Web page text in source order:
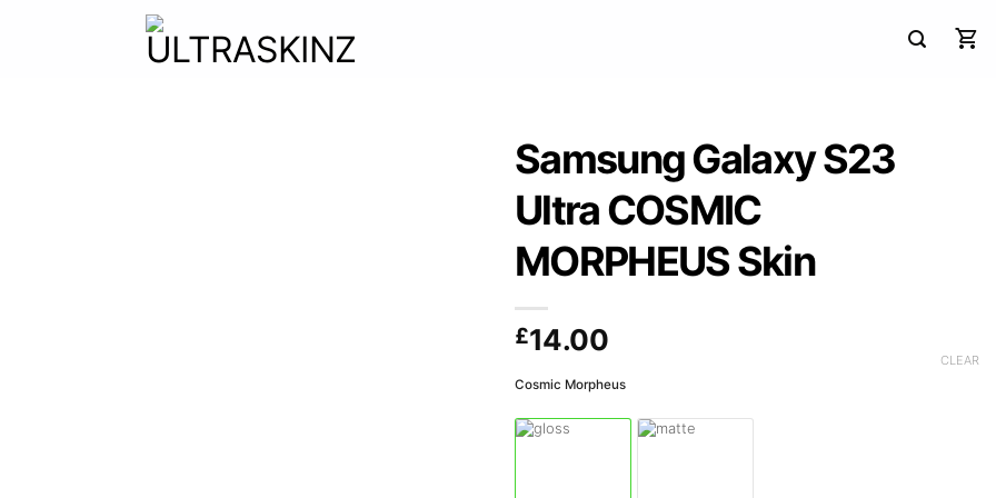
Samsung Galaxy S23
Ultra COSMIC
MORPHEUS Skin
£14.00
Cosmic Morpheus
CLEAR